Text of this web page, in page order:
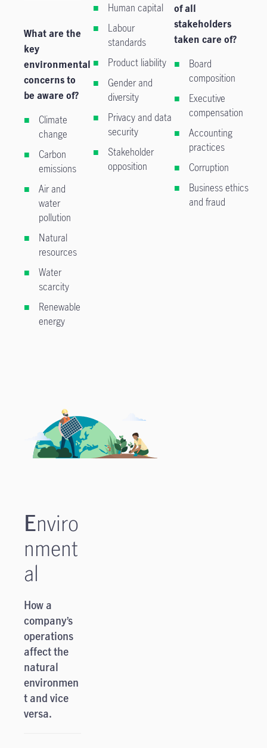
What are the
key
environmental
concerns to
be aware of?
Climate
change
Carbon
emissions
Air and
water
pollution
Natural
resources
Water
scarcity
Renewable
energy
Human capital
Labour
standards
Product liability
Gender and
diversity
Privacy and data
security
Stakeholder
opposition
of all
stakeholders
taken care of?
Board
composition
Executive
compensation
Accounting
practices
Corruption
Business ethics
and fraud
Enviro
nment
al
How a
company’s
operations
affect the
natural
environmen
t and vice
versa.